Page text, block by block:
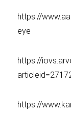
https://
eye
https://
https://